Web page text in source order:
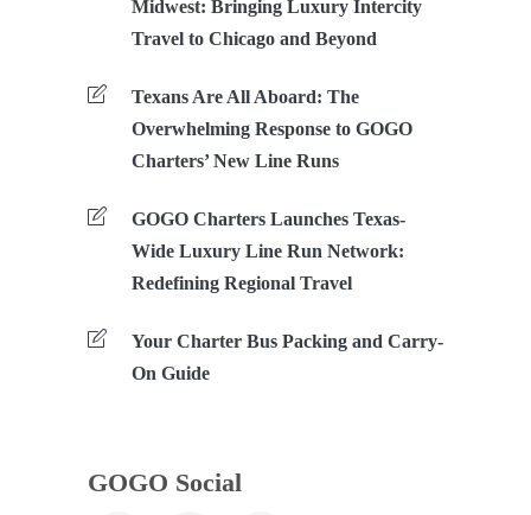
Midwest: Bringing Luxury Intercity
Travel to Chicago and Beyond
Texans Are All Aboard: The
Overwhelming Response to GOGO
Charters’ New Line Runs
GOGO Charters Launches Texas-
Wide Luxury Line Run Network:
Redefining Regional Travel
Your Charter Bus Packing and Carry-
On Guide
GOGO Social